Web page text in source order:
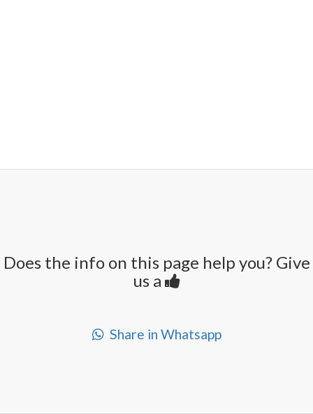
Does the info on this page help you? Give
us a
Share in Whatsapp